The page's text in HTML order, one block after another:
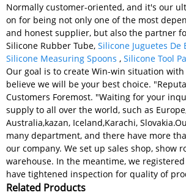
Normally customer-oriented, and it's our
on for being not only one of the most
and honest supplier, but also the partner
Silicone Rubber Tube, Silicone Juguetes De
Silicone Measuring Spoons , Silicone Tool
Our goal is to create Win-win situation
believe we will be your best choice.
Customers Foremost. "Waiting for your
supply to all over the world, such as
Australia,kazan, Iceland,Karachi,
many department, and there have more
our company. We set up sales shop, show
warehouse. In the meantime, we
have tightened inspection for quality of
Related Products